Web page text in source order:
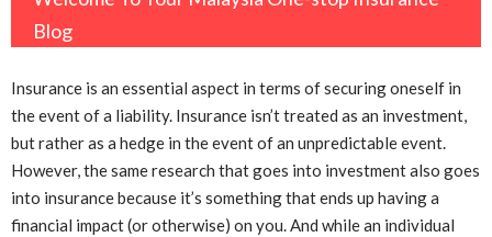
Blog
Insurance is an essential aspect in terms of securing oneself in
the event of a liability. Insurance isn’t treated as an investment,
but rather as a hedge in the event of an unpredictable event.
However, the same research that goes into investment also goes
into insurance because it’s something that ends up having a
financial impact (or otherwise) on you. And while an individual